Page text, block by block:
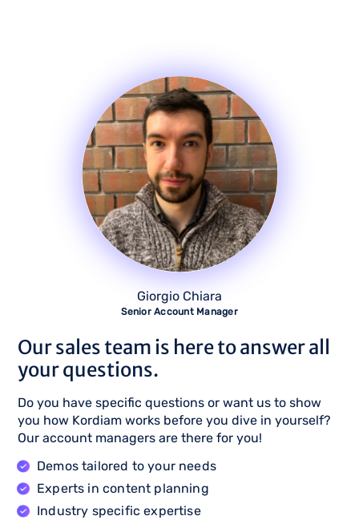
Giorgio Chiara
Senior Account Manager
Our sales team is here to answer all
your questions.
Do you have specific questions or want us to show
you how Kordiam works before you dive in yourself?
Our account managers are there for you!
Demos tailored to your needs
Experts in content planning
Industry specific expertise